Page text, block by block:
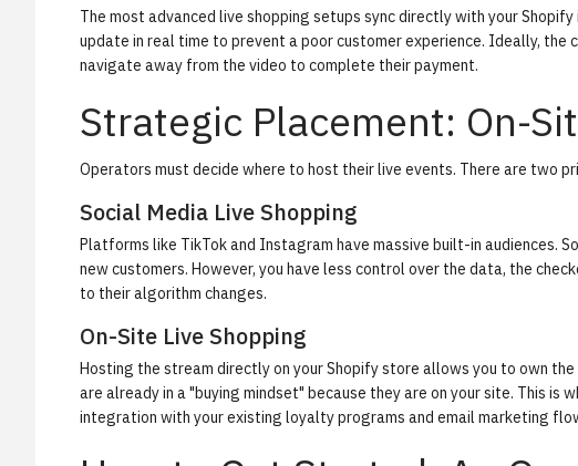
The most advanced live shopping setups sync directly with your
update in real time to prevent a poor customer experience. Ideally, the
navigate away from the video to complete their payment.
Strategic Placement: On-
Operators must decide where to host their live events. There are two
Social Media Live Shopping
Platforms like TikTok and Instagram have massive built-in audiences.
new customers. However, you have less control over the data, the
to their algorithm changes.
On-Site Live Shopping
Hosting the stream directly on your Shopify store allows you to own
are already in a "buying mindset" because they are on your site. This
integration with your existing loyalty programs and email marketing